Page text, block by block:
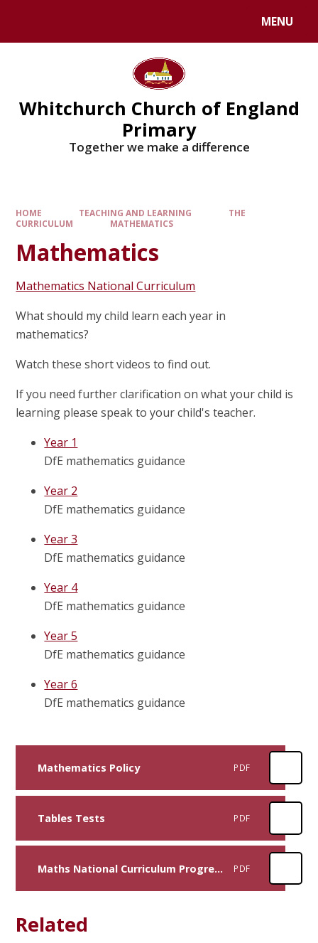
MENU
Whitchurch Church of England
Primary
Together we make a difference
HOME TEACHING AND LEARNING
THE
CURRICULUM
MATHEMATICS
Mathematics
Mathematics National Curriculum
What should my child learn each year in
mathematics?
Watch these short videos to find out.
If you need further clarification on what your child is
learning please speak to your child's teacher.
Year 1
DfE mathematics guidance
Year 2
DfE mathematics guidance
Year 3
DfE mathematics guidance
Year 4
DfE mathematics guidance
Year 5
DfE mathematics guidance
Year 6
DfE mathematics guidance
Mathematics Policy PDF
Tables Tests PDF
Maths National Curriculum Progression Primary PDF
Related